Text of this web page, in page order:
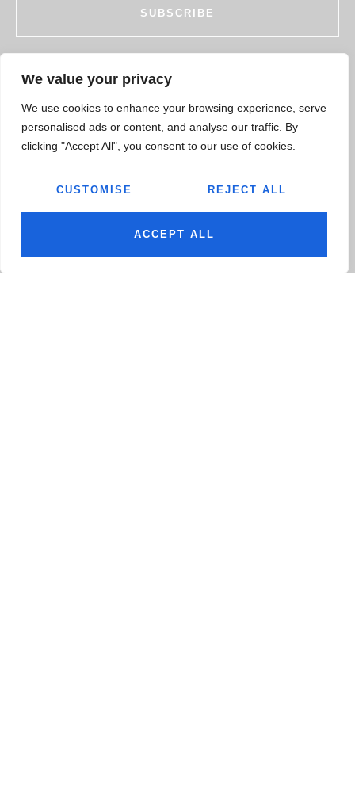
We value your privacy
We use cookies to enhance your browsing experience, serve
personalised ads or content, and analyse our traffic. By
clicking "Accept All", you consent to our use of cookies.
CUSTOMISE REJECT ALL
ACCEPT ALL
SUBSCRIBE
255, SECTOR 7, IMT MANESAR, GURUGRAM,
HARYANA 122050, INDIA
ALL LOCATIONS
BHAVAYACHAWLA@JAIRAJGROUP.COM